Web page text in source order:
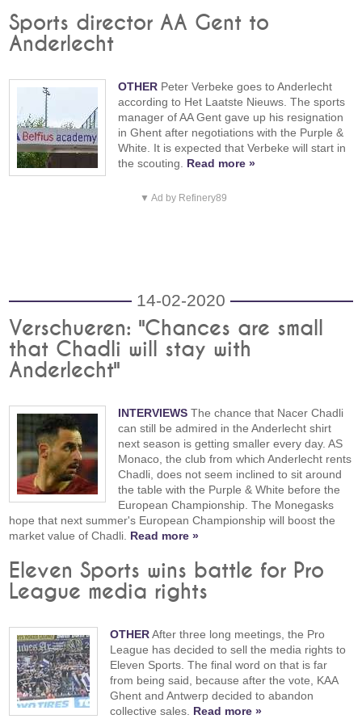
Sports director AA Gent to
Anderlecht
OTHER Peter Verbeke goes to Anderlecht
according to Het Laatste Nieuws. The sports
manager of AA Gent gave up his resignation
in Ghent after negotiations with the Purple &
White. It is expected that Verbeke will start in
the scouting. Read more »
▼ Ad by Refinery89
14-02-2020
Verschueren: "Chances are small
that Chadli will stay with
Anderlecht"
INTERVIEWS The chance that Nacer Chadli
can still be admired in the Anderlecht shirt
next season is getting smaller every day. AS
Monaco, the club from which Anderlecht rents
Chadli, does not seem inclined to sit around
the table with the Purple & White before the
European Championship. The Monegasks
hope that next summer's European Championship will boost the
market value of Chadli. Read more »
Eleven Sports wins battle for Pro
League media rights
OTHERAfter three long meetings, the Pro
League has decided to sell the media rights to
Eleven Sports. The final word on that is far
from being said, because after the vote, KAA
Ghent and Antwerp decided to abandon
collective sales. Read more »